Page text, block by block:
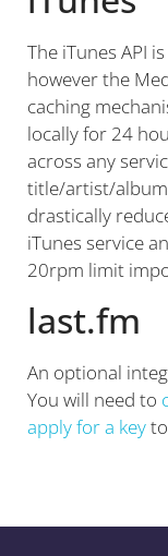
The iTunes API
however the
caching
locally for 24
across any
title/artist/
drastically
iTunes service
20rpm limit
last.fm
An optional
You will need to
apply for a key